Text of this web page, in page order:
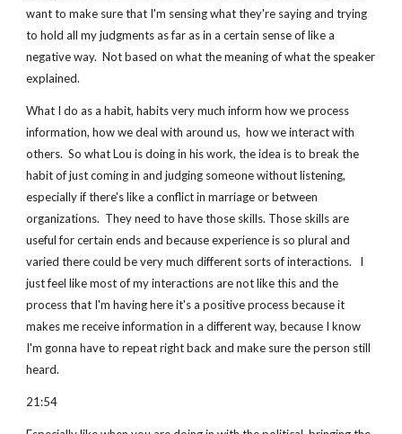
want to make sure that I'm sensing what they're saying and trying
to hold all my judgments as far as in a certain sense of like a
negative way.  Not based on what the meaning of what the speaker
explained.
What I do as a habit, habits very much inform how we process
information, how we deal with around us,  how we interact with
others.  So what Lou is doing in his work, the idea is to break the
habit of just coming in and judging someone without listening,
especially if there's like a conflict in marriage or between
organizations.  They need to have those skills. Those skills are
useful for certain ends and because experience is so plural and
varied there could be very much different sorts of interactions.   I
just feel like most of my interactions are not like this and the
process that I'm having here it's a positive process because it
makes me receive information in a different way, because I know
I'm gonna have to repeat right back and make sure the person still
heard.
21:54